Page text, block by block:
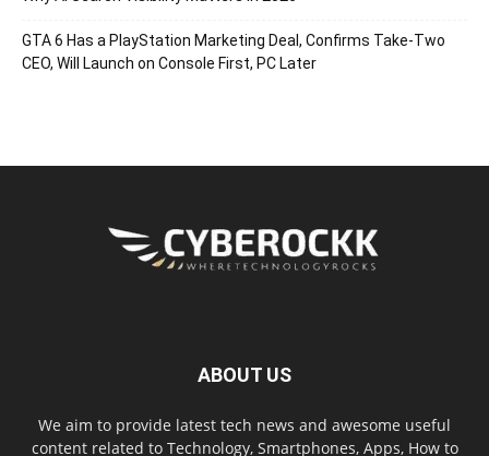
GTA 6 Has a PlayStation Marketing Deal, Confirms Take-Two
CEO, Will Launch on Console First, PC Later
ABOUT US
We aim to provide latest tech news and awesome useful
content related to Technology, Smartphones, Apps, How to